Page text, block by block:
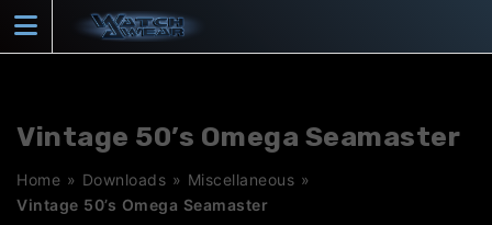
content
Vintage 50’s Omega Seamaster
Home » Downloads » Miscellaneous »
Vintage 50’s Omega Seamaster